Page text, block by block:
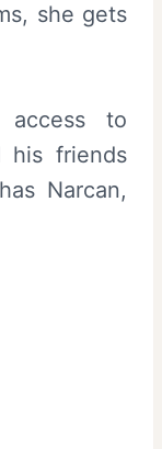
she gets
access to
his friends
Narcan,